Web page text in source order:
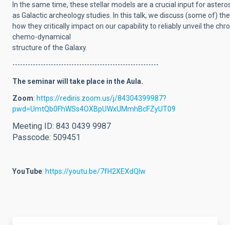
In the same time, these stellar models are a crucial input for
as Galactic archeology studies.
In this talk, we discuss (some of)
how they critically impact on our capability to reliably unveil the
chemo-dynamical
structure of the Galaxy.
---------------------------------------------------------
The seminar will take place in the Aula.
Zoom: https://rediris.zoom.us/j/84304399987?
pwd=UmtQb0FhWSs4OXBpUWxUMmhBcFZyUT09
Meeting ID: 843 0439 9987
Passcode: 509451
YouTube: https://youtu.be/7fH2XEXdQlw